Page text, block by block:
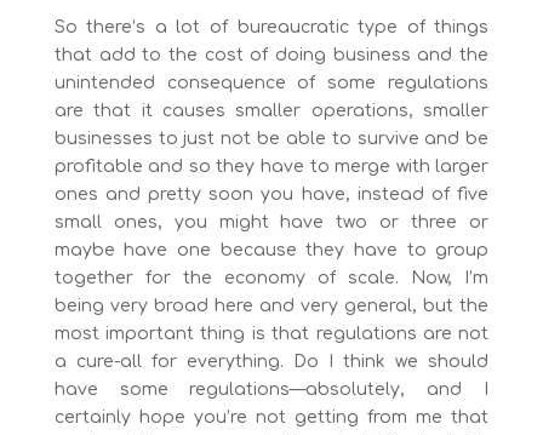
So there’s a lot of bureaucratic type of things
that add to the cost of doing business and the
unintended consequence of some regulations
are that it causes smaller operations, smaller
businesses to just not be able to survive and be
profitable and so they have to merge with larger
ones and pretty soon you have, instead of five
small ones, you might have two or three or
maybe have one because they have to group
together for the economy of scale. Now, I’m
being very broad here and very general, but the
most important thing is that regulations are not
a cure-all for everything. Do I think we should
have some regulations—absolutely, and I
certainly hope you’re not getting from me that